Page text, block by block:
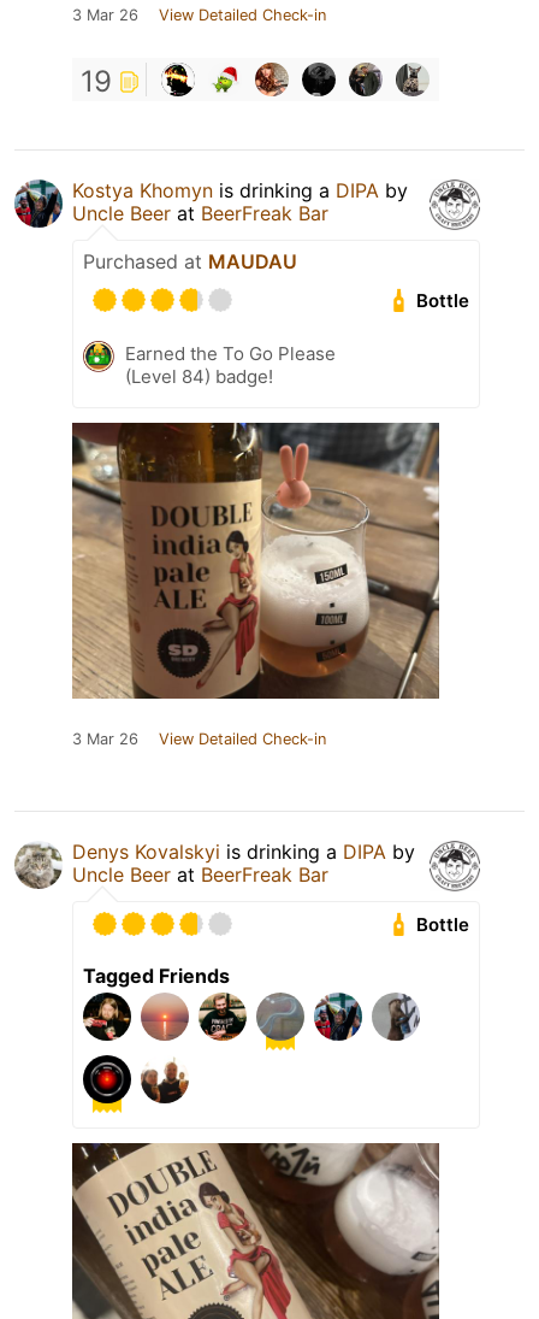
3 Mar 26 View Detailed Check-in
19
Kostya Khomyn is drinking a DIPA by
Uncle Beer at BeerFreak Bar
Purchased at MAUDAU
Bottle
Earned the To Go Please
(Level 84) badge!
3 Mar 26 View Detailed Check-in
Denys Kovalskyi is drinking a DIPA by
Uncle Beer at BeerFreak Bar
Bottle
Tagged Friends